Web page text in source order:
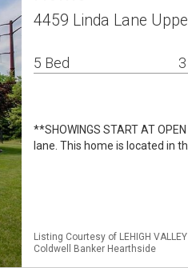
4459 Linda Lane
5 Bed
**SHOWINGS START AT
lane. This home is located in
Listing Courtesy of LEHIGH
Coldwell Banker Hearthside